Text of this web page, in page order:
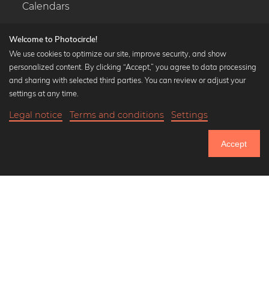
Calendars
Popular Collections
Black and white art prints
Art classics
Welcome to Photocircle!
We use cookies to optimize our site, improve security, and show
personalized content. By clicking “Accept,” you agree to data processing
and sharing with selected third parties. You can review or adjust your
settings at any time.
Legal notice Terms and conditions Settings
Accept